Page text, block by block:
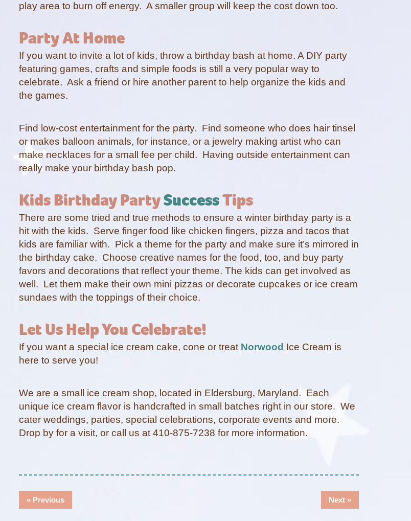
play area to burn off energy. A smaller group will keep the cost down too.
Party At Home
If you want to invite a lot of kids, throw a birthday bash at home. A DIY party
featuring games, crafts and simple foods is still a very popular way to
celebrate. Ask a friend or hire another parent to help organize the kids and
the games.
Find low-cost entertainment for the party. Find someone who does hair tinsel
or makes balloon animals, for instance, or a jewelry making artist who can
make necklaces for a small fee per child. Having outside entertainment can
really make your birthday bash pop.
Kids Birthday PartySuccessTips
There are some tried and true methods to ensure a winter birthday party is a
hit with the kids. Serve finger food like chicken fingers, pizza and tacos that
kids are familiar with. Pick a theme for the party and make sure it’s mirrored in
the birthday cake. Choose creative names for the food, too, and buy party
favors and decorations that reflect your theme. The kids can get involved as
well. Let them make their own mini pizzas or decorate cupcakes or ice cream
sundaes with the toppings of their choice.
Let Us Help You Celebrate!
If you want a special ice cream cake, cone or treat Norwood Ice Cream is
here to serve you!
We are a small ice cream shop, located in Eldersburg, Maryland. Each
unique ice cream flavor is handcrafted in small batches right in our store. We
cater weddings, parties, special celebrations, corporate events and more.
Drop by for a visit, or call us at 410-875-7238 for more information.
Post
Navigation
« PreviousPrevious Next »Next